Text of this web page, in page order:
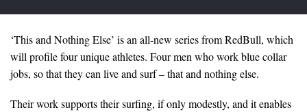
‘This and Nothing Else’ is an all-new series from RedBull, which
will profile four unique athletes. Four men who work blue collar
jobs, so that they can live and surf – that and nothing else.
Their work supports their surfing, if only modestly, and it enables